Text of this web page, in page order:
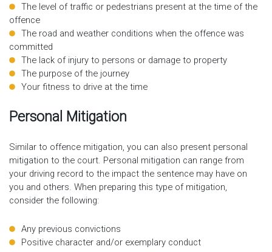
The level of traffic or pedestrians present at the time of the
offence
The road and weather conditions when the offence was
committed
The lack of injury to persons or damage to property
The purpose of the journey
Your fitness to drive at the time
Personal Mitigation
Similar to offence mitigation, you can also present personal
mitigation to the court. Personal mitigation can range from
your driving record to the impact the sentence may have on
you and others. When preparing this type of mitigation,
consider the following:
Any previous convictions
Positive character and/or exemplary conduct